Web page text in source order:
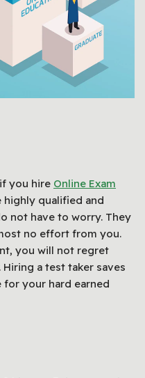
you hire Online Exam
highly qualified and
not have to worry. They
no effort from you.
you will not regret
a test taker saves
for your hard earned